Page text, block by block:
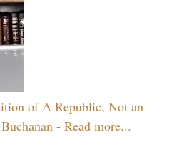
of A Republic, Not an
- Read more...